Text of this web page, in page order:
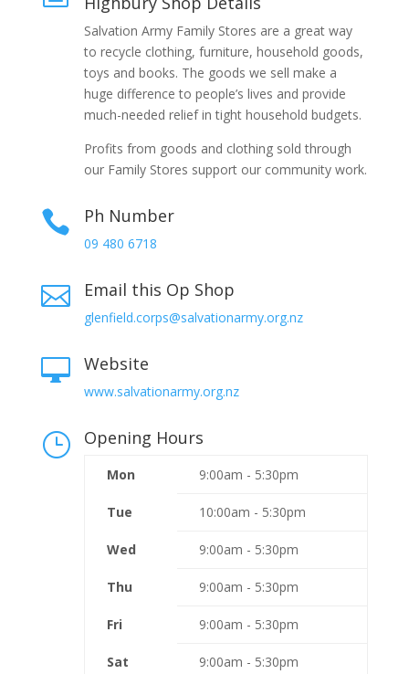
Salvation Army Family Stores are a great way
to recycle clothing, furniture, household goods,
toys and books. The goods we sell make a
huge difference to people’s lives and provide
much-needed relief in tight household budgets.
Profits from goods and clothing sold through
our Family Stores support our community work.
 Ph Number
09 480 6718
 Email this Op Shop
glenfield.corps@salvationarmy.org.nz
 Website
www.salvationarmy.org.nz
} Opening Hours
Mon 9:00am - 5:30pm
Tue 10:00am - 5:30pm
Wed 9:00am - 5:30pm
Thu 9:00am - 5:30pm
Fri 9:00am - 5:30pm
Sat 9:00am - 5:30pm